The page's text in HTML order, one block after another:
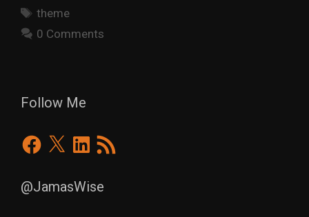
Tags
theme
0 Comments
Follow Me
Facebook
X LinkedIn
RSS
Feed
@JamasWise